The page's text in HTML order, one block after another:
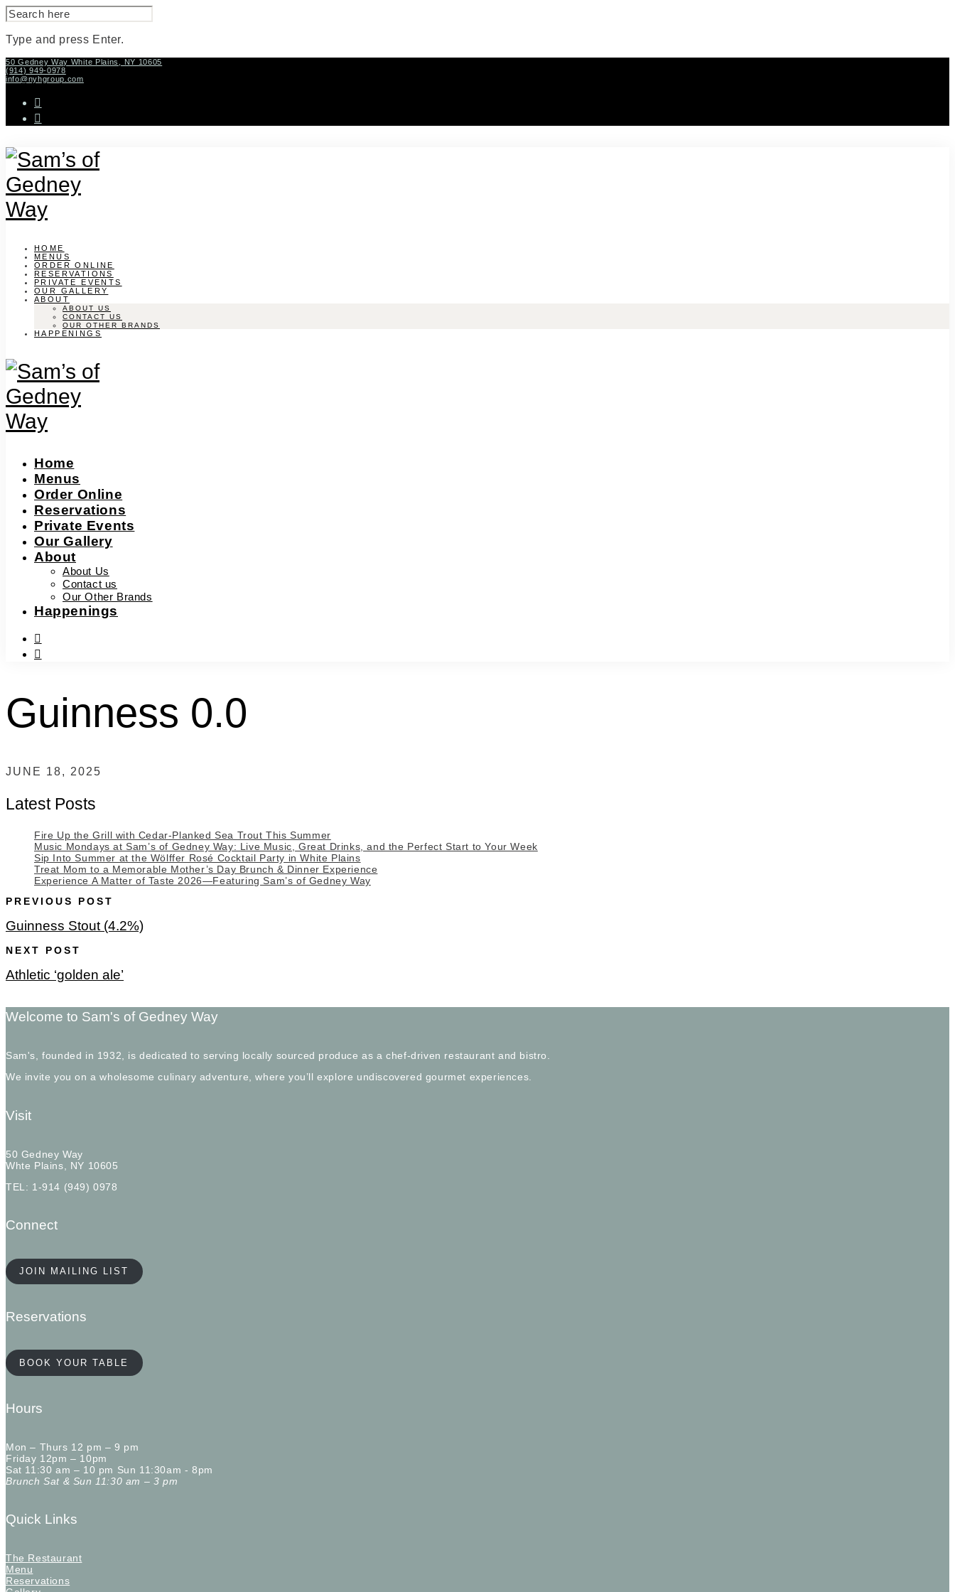
SEARCH
FOR:
Type and press Enter.
Skip
to
50 Gedney Way White Plains, NY 10605
(914) 949-0978
info@nyhgroup.com
HOME
MENUS
ORDER ONLINE
RESERVATIONS
PRIVATE EVENTS
OUR GALLERY
ABOUT
ABOUT US
CONTACT US
OUR OTHER BRANDS
HAPPENINGS
Home
Menus
Order Online
Reservations
Private Events
Our Gallery
About
About Us
Contact us
Our Other Brands
Happenings
Guinness 0.0
JUNE 18, 2025
Latest Posts
Fire Up the Grill with Cedar-Planked Sea Trout This Summer
Music Mondays at Sam’s of Gedney Way: Live Music, Great Drinks, and the Perfect Start to Your Week
Sip Into Summer at the Wölffer Rosé Cocktail Party in White Plains
Treat Mom to a Memorable Mother’s Day Brunch & Dinner Experience
Experience A Matter of Taste 2026—Featuring Sam’s of Gedney Way
PREVIOUS POST
Guinness Stout (4.2%)
NEXT POST
Athletic ‘golden ale’
Welcome to Sam's of Gedney Way
Sam's, founded in 1932, is dedicated to serving locally sourced produce as a chef-driven restaurant and bistro.
We invite you on a wholesome culinary adventure, where you’ll explore undiscovered gourmet experiences.
Visit
50 Gedney Way
Whte Plains, NY 10605
TEL: 1-914 (949) 0978
Connect
JOIN MAILING LIST
Reservations
BOOK YOUR TABLE
Hours
Mon – Thurs 12 pm – 9 pm
Friday 12pm – 10pm
Sat 11:30 am – 10 pm Sun 11:30am - 8pm
Brunch Sat & Sun 11:30 am – 3 pm
Quick Links
The Restaurant
Menu
Reservations